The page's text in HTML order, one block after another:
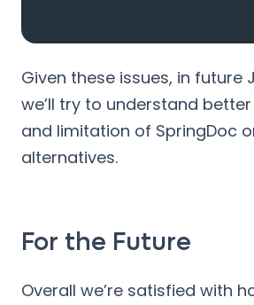
Given these issues, in future
we’ll try to understand
and limitation of SpringDoc
alternatives.
For the Future
Overall we’re satisfied with